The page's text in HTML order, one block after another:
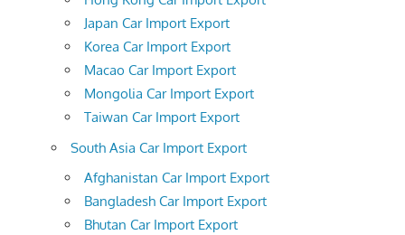
Japan Car Import Export
Korea Car Import Export
Macao Car Import Export
Mongolia Car Import Export
Taiwan Car Import Export
South Asia Car Import Export
Afghanistan Car Import Export
Bangladesh Car Import Export
Bhutan Car Import Export